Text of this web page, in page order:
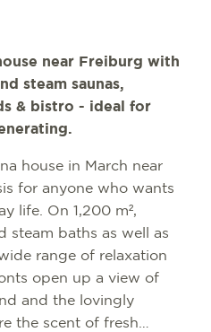
near Freiburg with
steam saunas,
& bistro - ideal for
house in March near
for anyone who wants
life. On 1,200 m²,
steam baths as well as
range of relaxation
open up a view of
and the lovingly
the scent of fresh